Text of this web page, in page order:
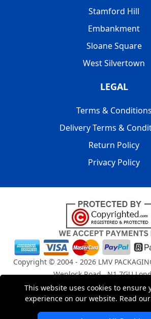
This website uses cookies to ensure
experience on our website. Read our
Stamford Hill
Embankment
Sloane Square
West Silvertown
LEGAL
Terms & Conditions
Delivery Terms &
Return Policy
Privacy Policy
Copyright © 2004 - 2026 LMV
Wenlock Road , N1 7GU
Registered in England and Wales |
No: 15261943